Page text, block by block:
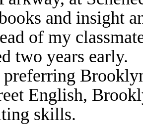
and insight
of my
two years
English,
skills.